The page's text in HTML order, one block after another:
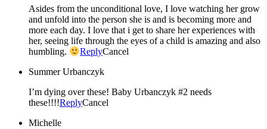
Asides from the unconditional love, I love watching her grow
and unfold into the person she is and is becoming more and
more each day. I love that i get to share her experiences with
her, seeing life through the eyes of a child is amazing and also
humbling.
ReplyCancel
Summer Urbanczyk
I’m dying over these! Baby Urbanczyk #2 needs
these!!!!ReplyCancel
Michelle